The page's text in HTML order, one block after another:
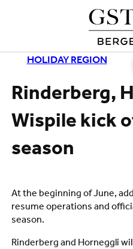
HOLIDAY REGION
Rinderberg,
Wispile kick
season
At the beginning of June,
resume operations and
season.
Rinderberg and Horneggli